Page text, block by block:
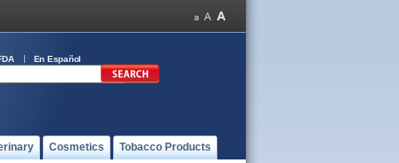
En Español
Cosmetics Tobacco Products